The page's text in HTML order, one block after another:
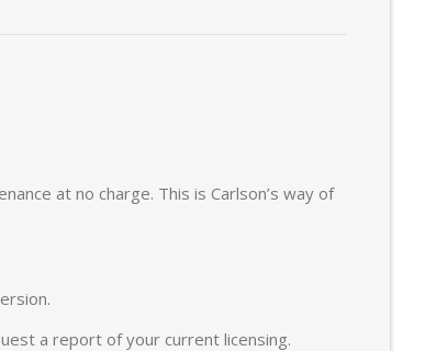
at no charge. This is Carlson’s way of
a report of your current licensing.